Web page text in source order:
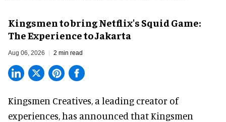
Kingsmen to bring Netflix's Squid Game:
The Experience to Jakarta
Aug 06, 2026 2 min read
Kingsmen Creatives, a leading creator of
experiences, has announced that Kingsmen